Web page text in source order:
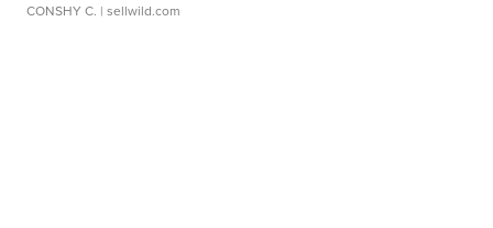
CONSHY C. | sellwild.com